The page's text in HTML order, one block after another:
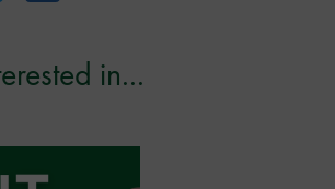
in...